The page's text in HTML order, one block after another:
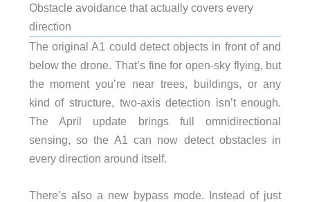
Obstacle avoidance that actually covers every
direction
The original A1 could detect objects in front of and
below the drone. That’s fine for open-sky flying, but
the moment you’re near trees, buildings, or any
kind of structure, two-axis detection isn’t enough.
The April update brings full omnidirectional
sensing, so the A1 can now detect obstacles in
every direction around itself.
There’s also a new bypass mode. Instead of just